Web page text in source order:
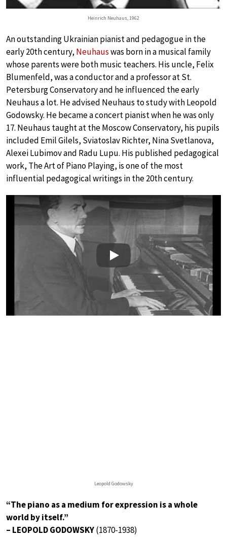
Heinrich Neuhaus, 1962
An outstanding Ukrainian pianist and pedagogue in the
early 20th century, Neuhauswas born in a musical family
whose parents were both music teachers. His uncle, Felix
Blumenfeld, was a conductor and a professor at St.
Petersburg Conservatory and he influenced the early
Neuhaus a lot. He advised Neuhaus to study with Leopold
Godowsky. He became a concert pianist when he was only
17. Neuhaus taught at the Moscow Conservatory, his pupils
included Emil Gilels, Sviatoslav Richter, Nina Svetlanova,
Alexei Lubimov and Radu Lupu. His published pedagogical
work, The Art of Piano Playing, is one of the most
influential pedagogical writings in the 20th century.
Play
Leopold Godowsky
“The piano as a medium for expression is a whole
world by itself.”
– LEOPOLD GODOWSKY(1870-1938)